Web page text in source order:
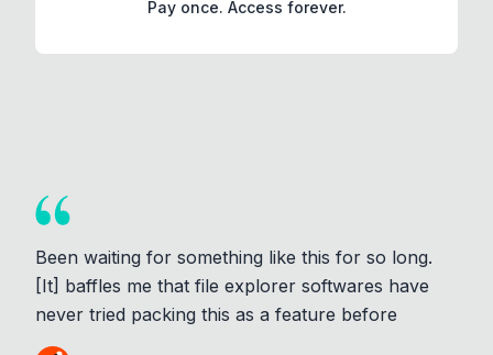
Pay once. Access forever.
Been waiting for something like this for so long.
[It] baffles me that file explorer softwares have
never tried packing this as a feature before